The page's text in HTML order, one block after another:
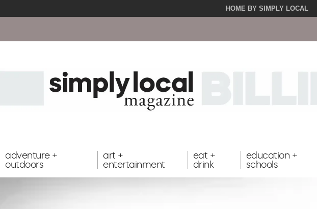
HOME BY SIMPLY LOCAL
adventure +
outdoors
art +
entertainment
eat +
drink
education +
schools